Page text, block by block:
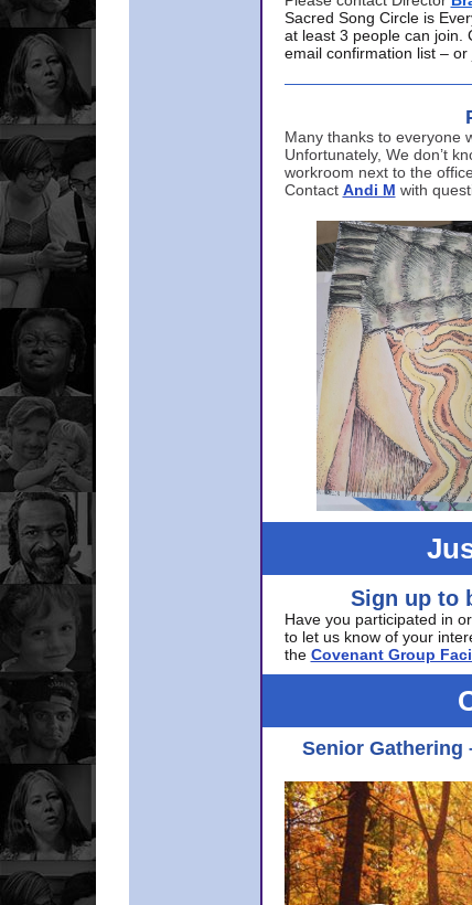
Sacred Song Circle is
at least 3 people can join.
email confirmation list –
Many thanks to everyone
Unfortunately, We don’t
workroom next to the
Contact Andi M with
Sign up to
Have you participated in
to let us know of your
the Covenant Group
Senior Gathering